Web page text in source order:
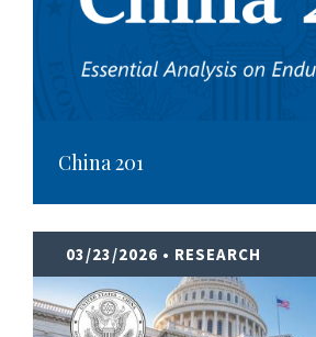
China 201
03/23/2026 • RESEARCH